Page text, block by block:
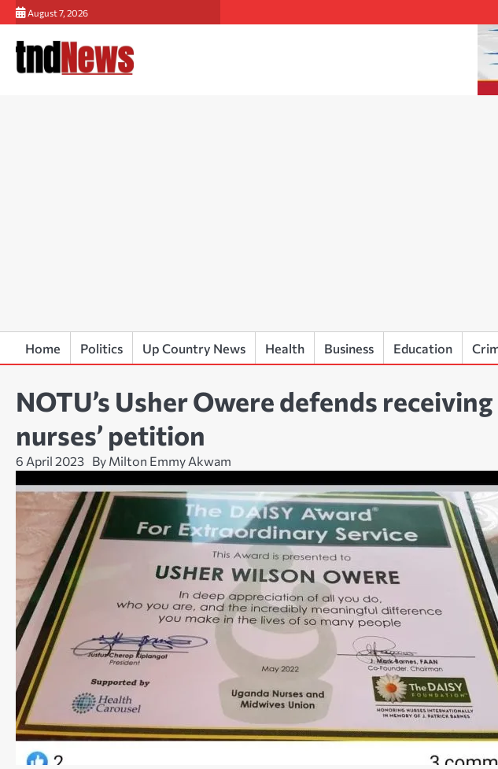
Skip
to
content
August 7, 2026
Home Politics Up Country News Health Business Education
NOTU’s Usher Owere defends
nurses’ petition
6 April 2023 By Milton Emmy Akwam